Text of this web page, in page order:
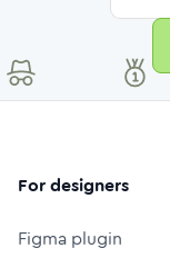
For designers
Figma plugin